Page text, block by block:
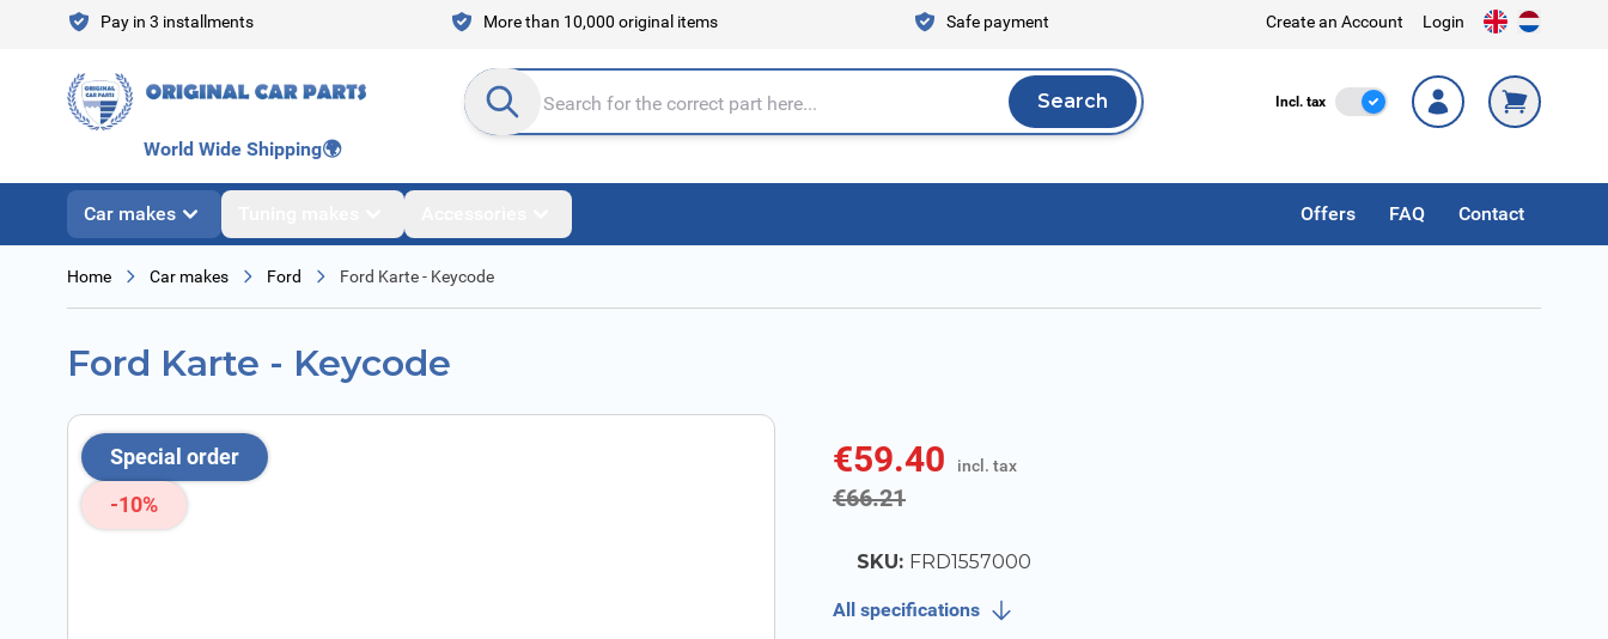
Skip to ContentPay in 3 installments More than 10,000 original items Safe payment Create an Account Login
Search entire store here... Search
Search Incl. tax Incl. Tax
World Wide Shipping🌍
Car makes Offers FAQ Contact
Home Car makes Ford Ford Karte - Keycode
Ford Karte - Keycode
Special order
-10%
€59.40 incl. tax
€66.21
SKU: FRD1557000
All specifications